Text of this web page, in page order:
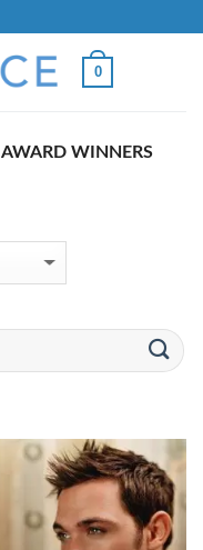
0
AWARD WINNERS